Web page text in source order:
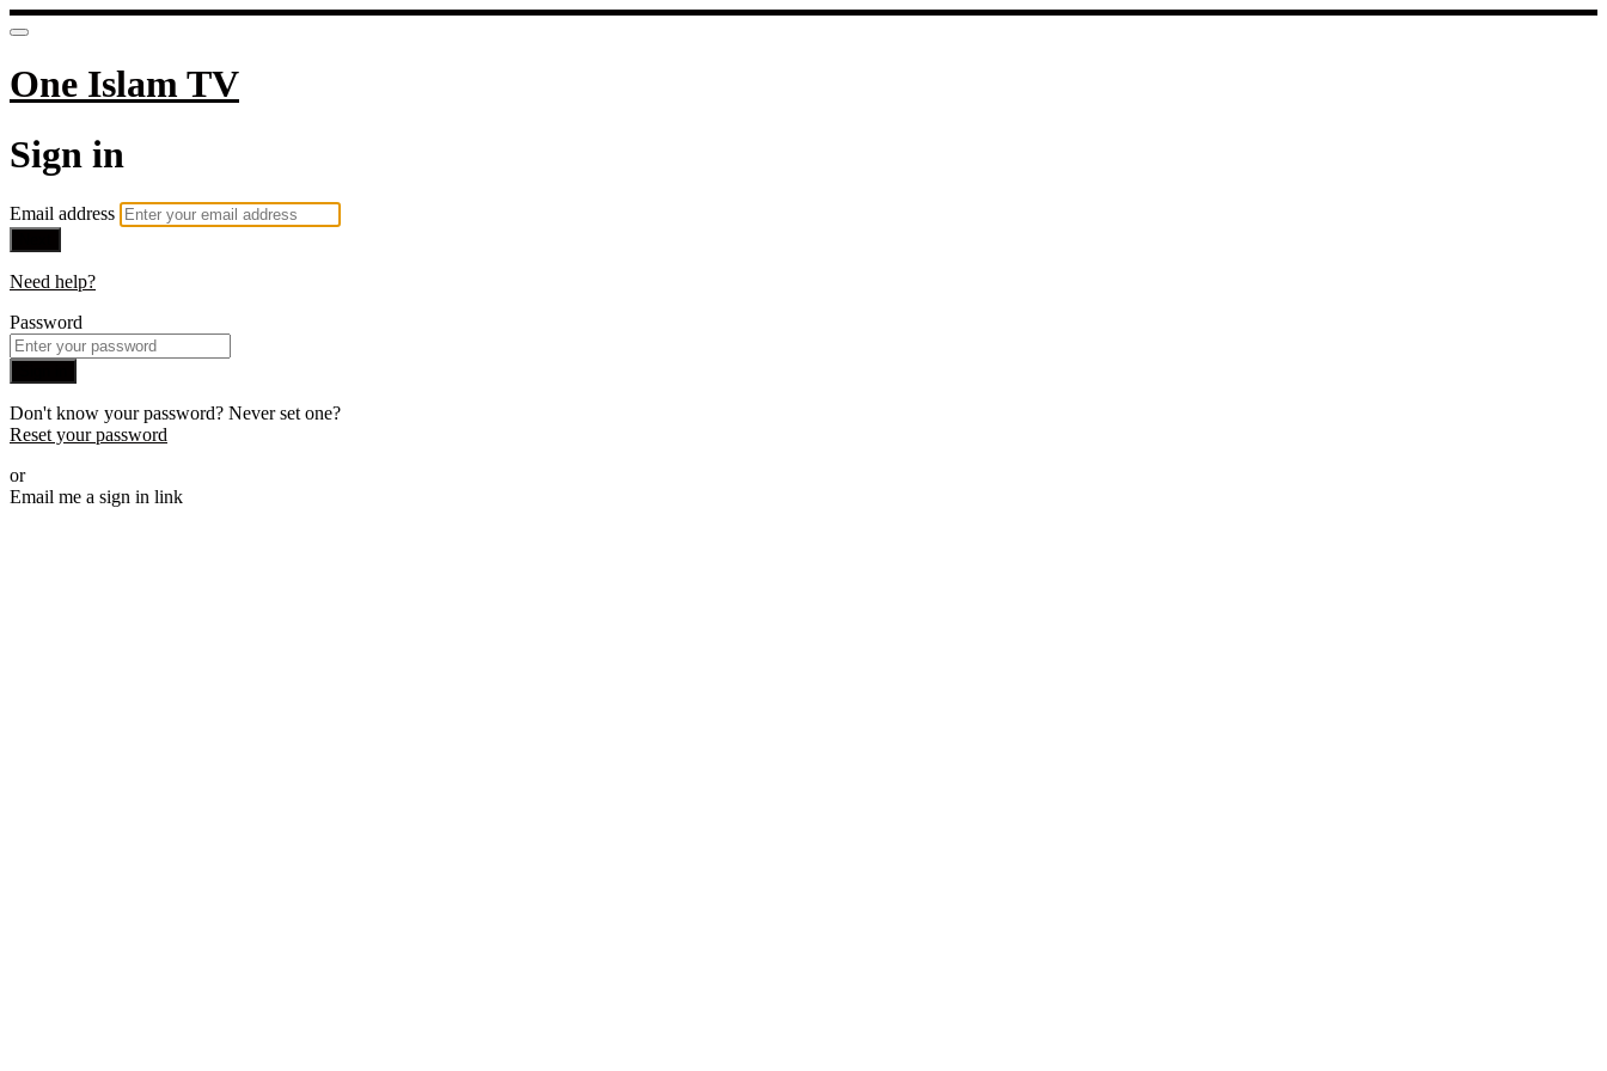
One Islam TV
Sign in
Email address
Need help?
Password
Don't know your password? Never set one?
Reset your password
or
Email me a sign in link